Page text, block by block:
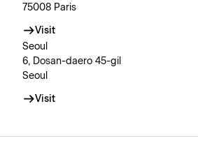
75008 Paris
Visit
Seoul
6, Dosan-daero 45-gil
Seoul
Visit